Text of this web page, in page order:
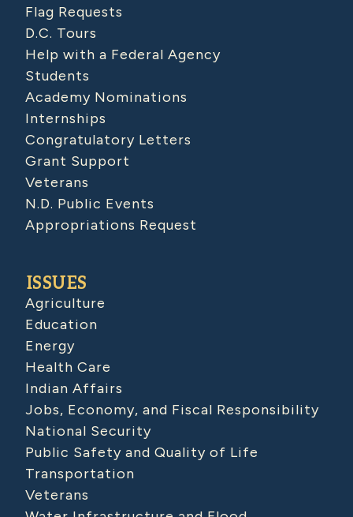
Flag Requests
D.C. Tours
Help with a Federal Agency
Students
Academy Nominations
Internships
Congratulatory Letters
Grant Support
Veterans
N.D. Public Events
Appropriations Request
ISSUES
Agriculture
Education
Energy
Health Care
Indian Affairs
Jobs, Economy, and Fiscal Responsibility
National Security
Public Safety and Quality of Life
Transportation
Veterans